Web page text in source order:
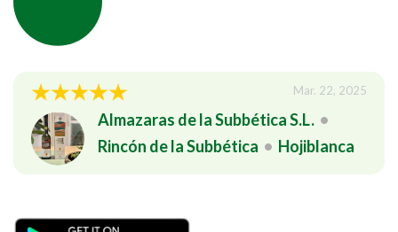
Mar. 22, 2025
Almazaras de la Subbética S.L. •
Rincón de la Subbética • Hojiblanca